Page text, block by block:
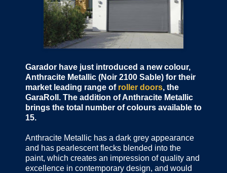
Garador have just introduced a new colour,
Anthracite Metallic (Noir 2100 Sable) for their
market leading range of roller doors, the
GaraRoll. The addition of Anthracite Metallic
brings the total number of colours available to
15.
Anthracite Metallic has a dark grey appearance
and has pearlescent flecks blended into the
paint, which creates an impression of quality and
excellence in contemporary design, and would